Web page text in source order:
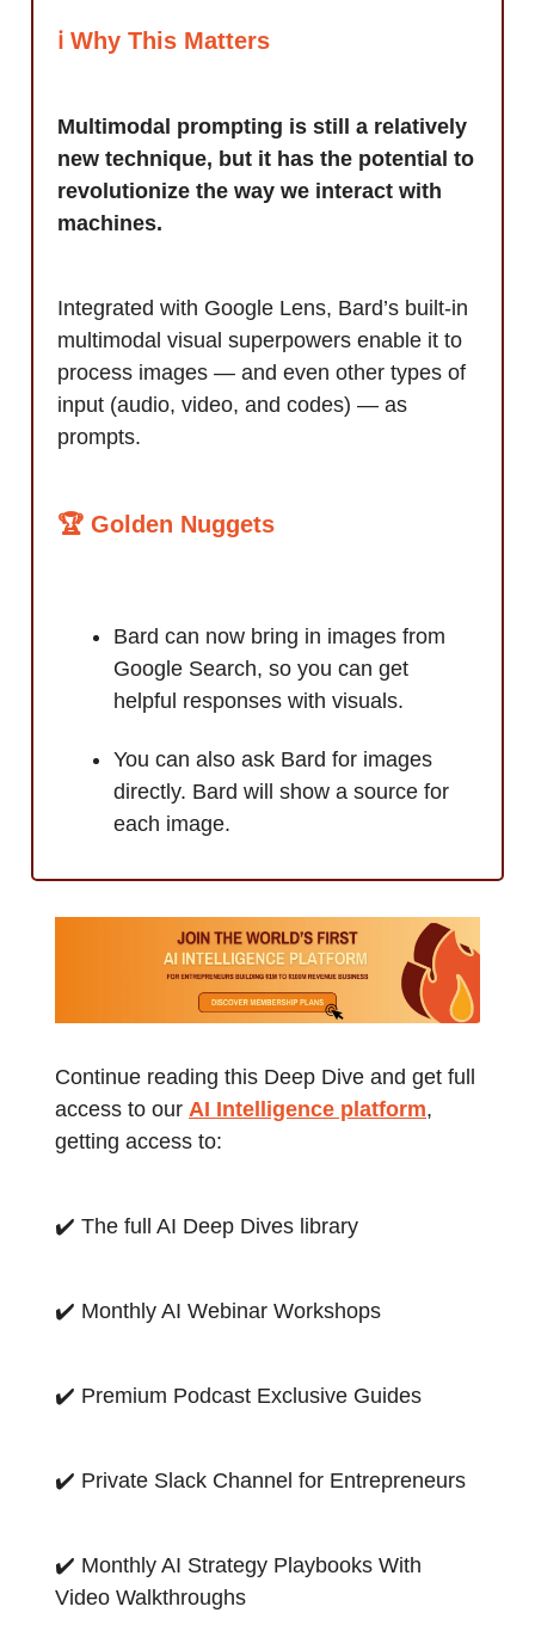
ℹ️ Why This Matters
Multimodal prompting is still a relatively
new technique, but it has the potential to
revolutionize the way we interact with
machines.
Integrated with Google Lens, Bard’s built-in
multimodal visual superpowers enable it to
process images — and even other types of
input (audio, video, and codes) — as
prompts.
🏆 Golden Nuggets
Bard can now bring in images from
Google Search, so you can get
helpful responses with visuals.
You can also ask Bard for images
directly. Bard will show a source for
each image.
Continue reading this Deep Dive and get full
access to our AI Intelligence platform,
getting access to:
✔️ The full AI Deep Dives library
✔️ Monthly AI Webinar Workshops
✔️ Premium Podcast Exclusive Guides
✔️ Private Slack Channel for Entrepreneurs
✔️ Monthly AI Strategy Playbooks With
Video Walkthroughs